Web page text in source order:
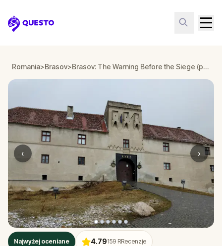
Questo
Romania>Brasov> Brasov: The Warning Before the Siege (part II)
‹ ›
Najwyżej oceniane 4.79159 RRecenzje